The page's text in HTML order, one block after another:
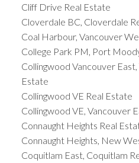
Cliff Drive Real Estate
Cloverdale BC, Cloverdale
Coal Harbour, Vancouver
College Park PM, Port
Collingwood Vancouver
Estate
Collingwood VE Real Estate
Collingwood VE, Vancouver
Connaught Heights Real
Connaught Heights, New
Coquitlam East, Coquitlam